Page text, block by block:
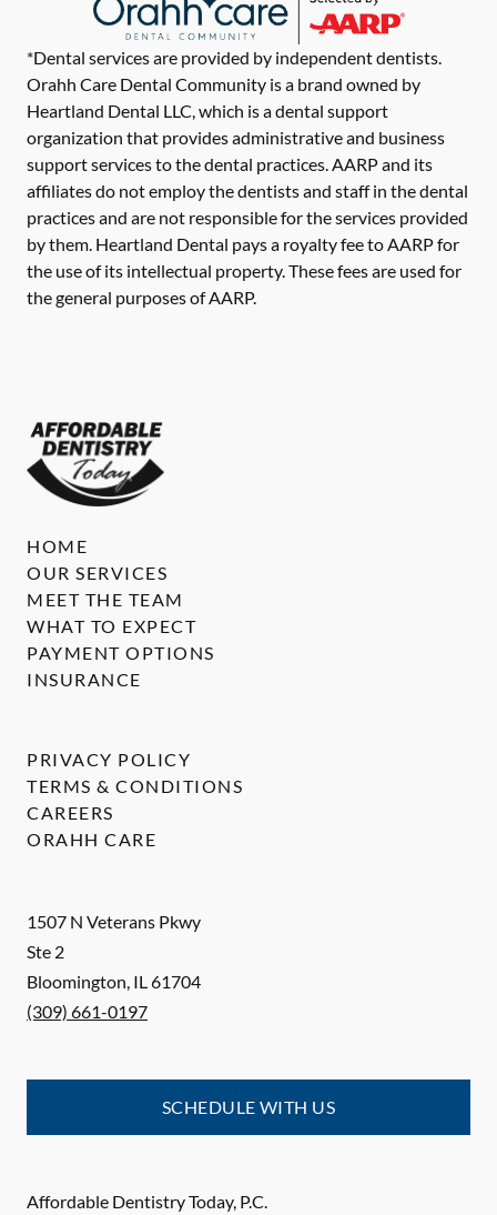
*Dental services are provided by independent dentists.
Orahh Care Dental Community is a brand owned by
Heartland Dental LLC, which is a dental support
organization that provides administrative and business
support services to the dental practices. AARP and its
affiliates do not employ the dentists and staff in the dental
practices and are not responsible for the services provided
by them. Heartland Dental pays a royalty fee to AARP for
the use of its intellectual property. These fees are used for
the general purposes of AARP.
1507 N Veterans Pkwy
Ste 2
Bloomington, IL61704
(309) 661-0197
SCHEDULE WITH US
Affordable Dentistry Today, P.C.
HOME
OUR SERVICES
MEET THE TEAM
WHAT TO EXPECT
PAYMENT OPTIONS
INSURANCE
PRIVACY POLICY
TERMS & CONDITIONS
CAREERS
ORAHH CARE